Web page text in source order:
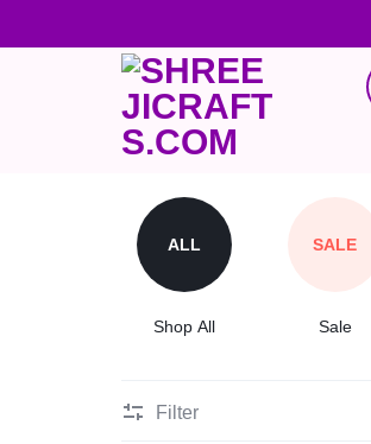
STOP
STORE
FOR
HANDMADE
Jewellry ALL
Shop All
SALE
Sale
Filter